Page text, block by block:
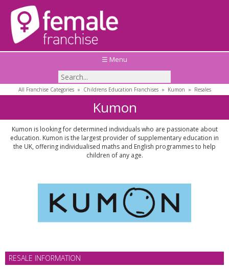
☰ Menu
All Franchise Categories» Childrens Education Franchises» Kumon » Resales
Kumon
Kumon is looking for determined individuals who are passionate about
education. Kumon is the largest provider of supplementary education in
the UK, offering individualised maths and English programmes to help
children of any age.
RESALE INFORMATION